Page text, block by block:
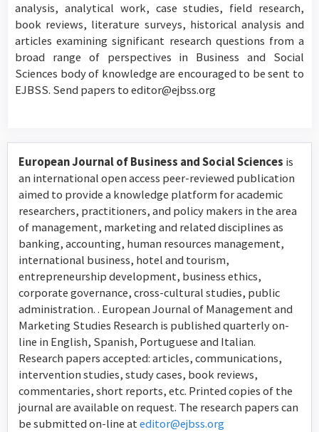
analysis, analytical work, case studies, field research,
book reviews, literature surveys, historical analysis and
articles examining significant research questions from a
broad range of perspectives in Business and Social
Sciences body of knowledge are encouraged to be sent to
EJBSS. Send papers to editor@ejbss.org
European Journal of Business and Social Sciences is
an international open access peer-reviewed publication
aimed to provide a knowledge platform for academic
researchers, practitioners, and policy makers in the area
of management, marketing and related disciplines as
banking, accounting, human resources management,
international business, hotel and tourism,
entrepreneurship development, business ethics,
corporate governance, cross-cultural studies, public
administration. . European Journal of Management and
Marketing Studies Research is published quarterly on-
line in English, Spanish, Portuguese and Italian.
Research papers accepted: articles, communications,
intervention studies, study cases, book reviews,
commentaries, short reports, etc. Printed copies of the
journal are available on request. The research papers can
be submitted on-line ateditor@ejbss.org